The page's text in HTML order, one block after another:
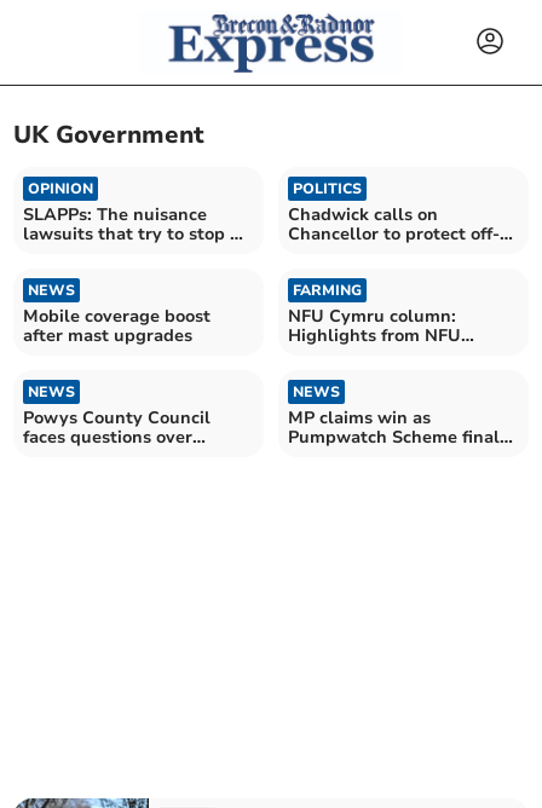
UK Government
OPINION
SLAPPs: The nuisance
lawsuits that try to stop us
POLITICS
Chadwick calls on
Chancellor to protect off-
NEWS
Mobile coverage boost
after mast upgrades
FARMING
NFU Cymru column:
Highlights from NFU
NEWS
Powys County Council
faces questions over
NEWS
MP claims win as
Pumpwatch Scheme finally